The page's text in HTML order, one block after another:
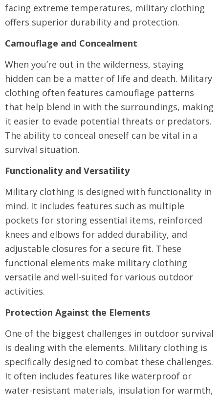
facing extreme temperatures, military clothing
offers superior durability and protection.
Camouflage and Concealment
When you’re out in the wilderness, staying
hidden can be a matter of life and death. Military
clothing often features camouflage patterns
that help blend in with the surroundings, making
it easier to evade potential threats or predators.
The ability to conceal oneself can be vital in a
survival situation.
Functionality and Versatility
Military clothing is designed with functionality in
mind. It includes features such as multiple
pockets for storing essential items, reinforced
knees and elbows for added durability, and
adjustable closures for a secure fit. These
functional elements make military clothing
versatile and well-suited for various outdoor
activities.
Protection Against the Elements
One of the biggest challenges in outdoor survival
is dealing with the elements. Military clothing is
specifically designed to combat these challenges.
It often includes features like waterproof or
water-resistant materials, insulation for warmth,